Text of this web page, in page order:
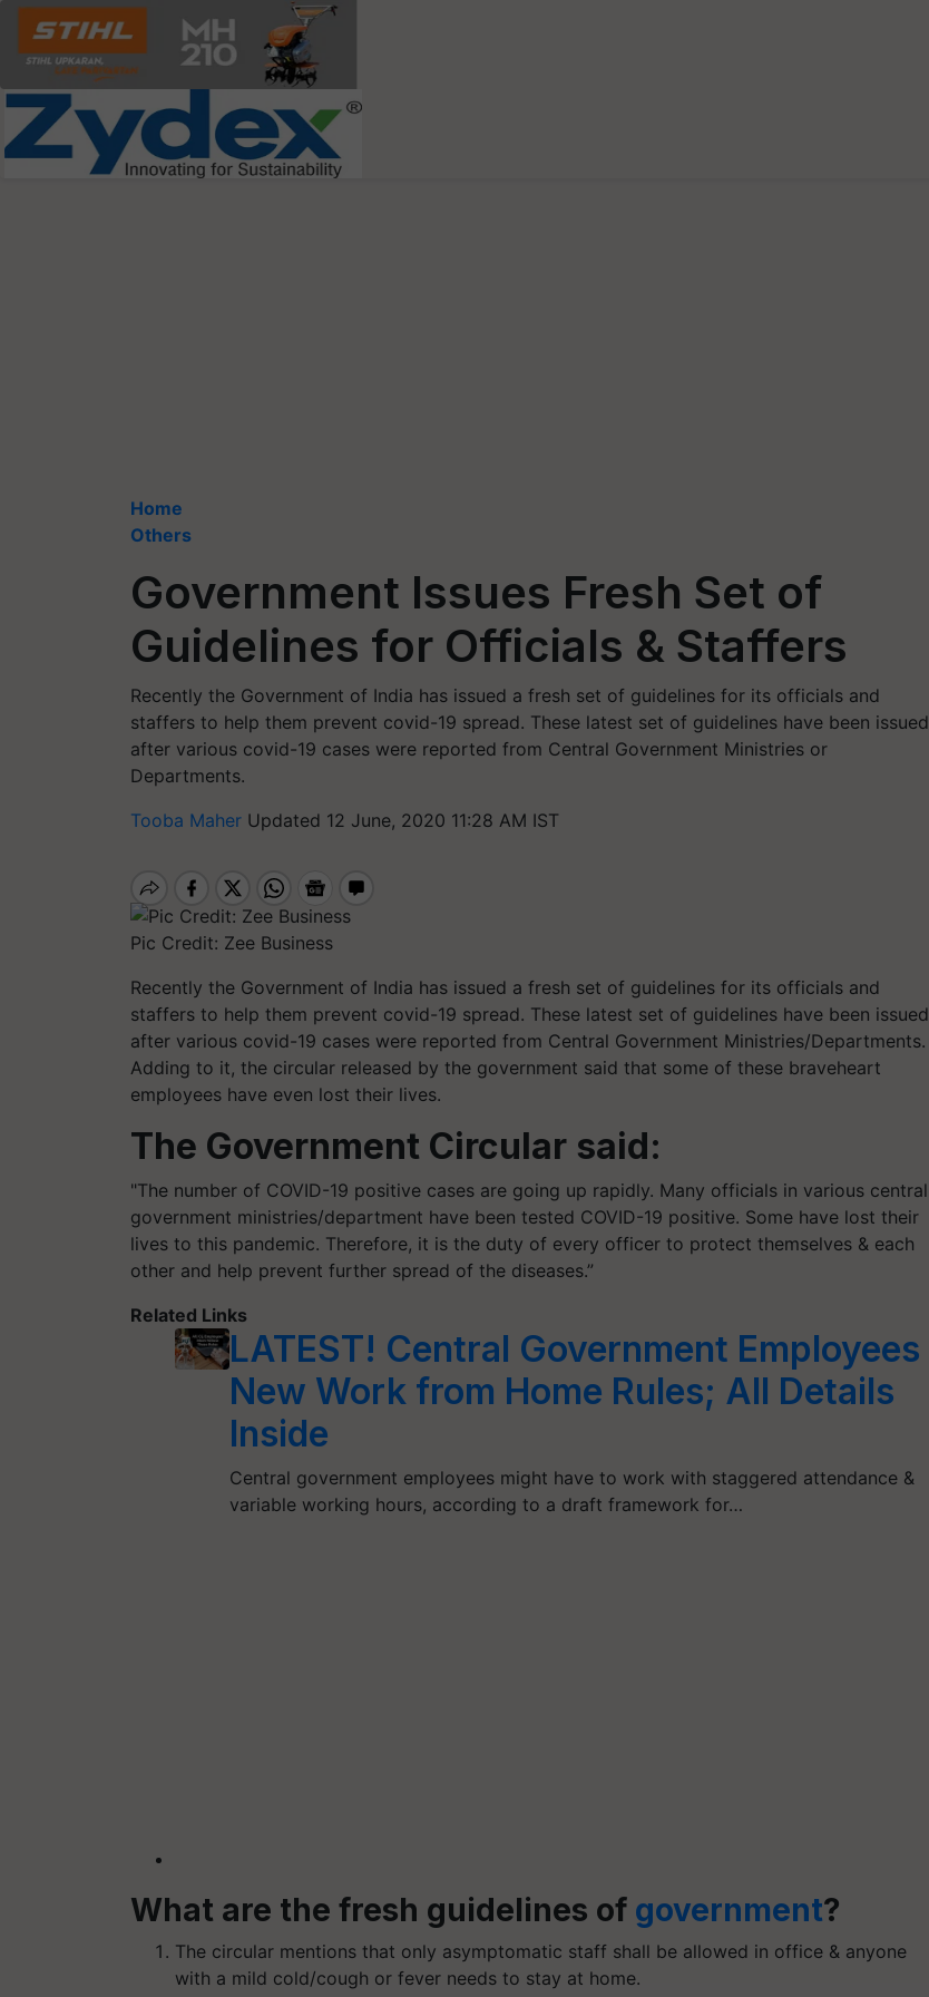
Home
Others
Government Issues Fresh Set of
Guidelines for Officials & Staffers
Recently the Government of India has issued a fresh set of guidelines for its officials and
staffers to help them prevent covid-19 spread. These latest set of guidelines have been issued
after various covid-19 cases were reported from Central Government Ministries or
Departments.
Tooba Maher Updated 12 June, 2020 11:28 AM IST
Pic Credit: Zee Business
Recently the Government of India has issued a fresh set of guidelines for its officials and
staffers to help them prevent covid-19 spread. These latest set of guidelines have been issued
after various covid-19 cases were reported from Central Government Ministries/Departments.
Adding to it, the circular released by the government said that some of these braveheart
employees have even lost their lives.
The Government Circular said:
"The number of COVID-19 positive cases are going up rapidly. Many officials in various central
government ministries/department have been tested COVID-19 positive. Some have lost their
lives to this pandemic. Therefore, it is the duty of every officer to protect themselves & each
other and help prevent further spread of the diseases.”
Related Links
LATEST! Central Government Employees
New Work from Home Rules; All Details
Inside
Central government employees might have to work with staggered attendance &
variable working hours, according to a draft framework for…
What are the fresh guidelines of government?
The circular mentions that only asymptomatic staff shall be allowed in office & anyone
with a mild cold/cough or fever needs to stay at home.